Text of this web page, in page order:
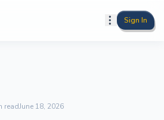
Sign In
readJune 18, 2026